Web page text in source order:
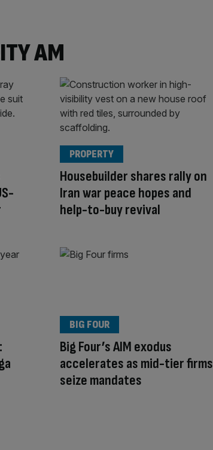
AM
Housebuilder shares rally on
Iran war peace hopes and
help-to-buy revival
PROPERTY
Big Four’s AIM exodus
accelerates as mid-tier firms
seize mandates
BIG FOUR